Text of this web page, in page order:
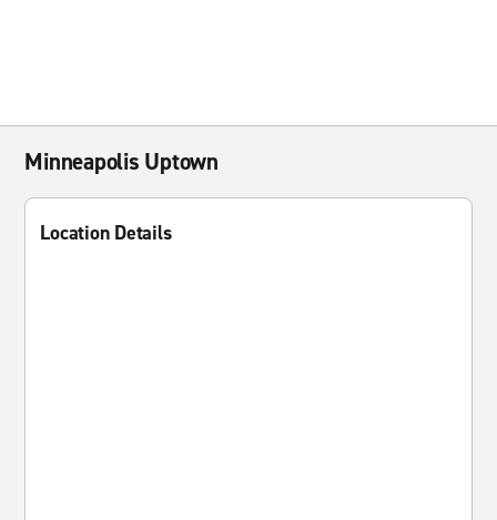
Minneapolis Uptown
Location Details